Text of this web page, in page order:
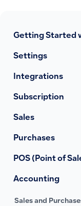
Getting Started
Settings
Integrations
Subscription
Sales
Purchases
POS (Point of
Accounting
Sales and